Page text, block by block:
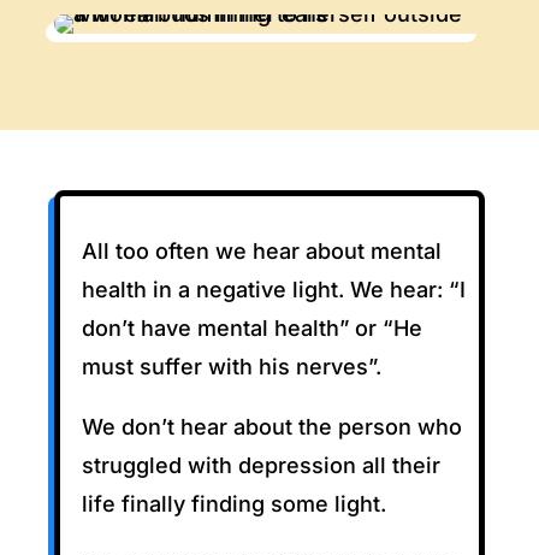
All too often we hear about mental
health in a negative light. We hear: “I
don’t have mental health” or “He
must suffer with his nerves”.
We don’t hear about the person who
struggled with depression all their
life finally finding some light.